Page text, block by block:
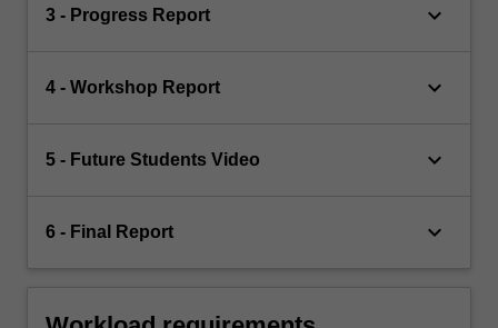
3 - Progress Report keyboard_arrow_down
4 - Workshop Report keyboard_arrow_down
5 - Future Students Video keyboard_arrow_down
6 - Final Report keyboard_arrow_down